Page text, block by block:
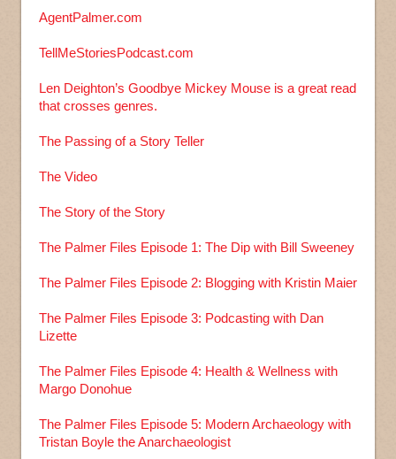
AgentPalmer.com
TellMeStoriesPodcast.com
Len Deighton’s Goodbye Mickey Mouse is a great read
that crosses genres.
The Passing of a Story Teller
The Video
The Story of the Story
The Palmer Files Episode 1: The Dip with Bill Sweeney
The Palmer Files Episode 2: Blogging with Kristin Maier
The Palmer Files Episode 3: Podcasting with Dan
Lizette
The Palmer Files Episode 4: Health & Wellness with
Margo Donohue
The Palmer Files Episode 5: Modern Archaeology with
Tristan Boyle the Anarchaeologist